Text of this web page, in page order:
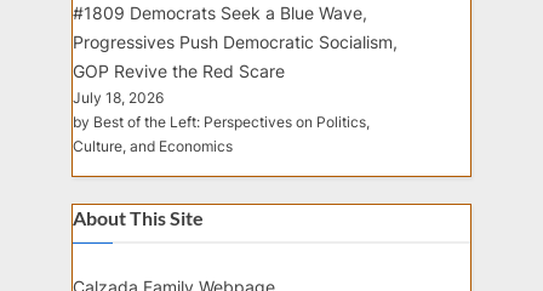
#1809 Democrats Seek a Blue Wave,
Progressives Push Democratic Socialism,
GOP Revive the Red Scare
July 18, 2026
by Best of the Left: Perspectives on Politics,
Culture, and Economics
About This Site
Calzada Family Webpage